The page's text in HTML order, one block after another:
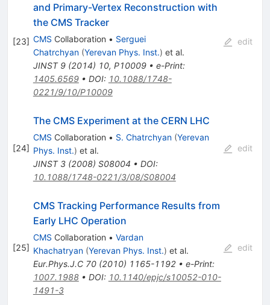
[23]
and Primary-Vertex Reconstruction with
the CMS Tracker
CMS Collaboration • Serguei
Chatrchyan (Yerevan Phys. Inst.) et al.
JINST 9(2014) 10, P10009• e-Print:
1405.6569• DOI: 10.1088/1748-
0221/9/10/P10009
edit
[24]
The CMS Experiment at the CERN LHC
CMS Collaboration • S. Chatrchyan (Yerevan
Phys. Inst.) et al.
JINST 3(2008) S08004 • DOI:
10.1088/1748-0221/3/08/S08004
edit
[25]
CMS Tracking Performance Results from
Early LHC Operation
CMS Collaboration • Vardan
Khachatryan (Yerevan Phys. Inst.) et al.
Eur.Phys.J.C 70(2010) 1165-1192• e-Print:
1007.1988• DOI: 10.1140/epjc/s10052-010-
1491-3
edit